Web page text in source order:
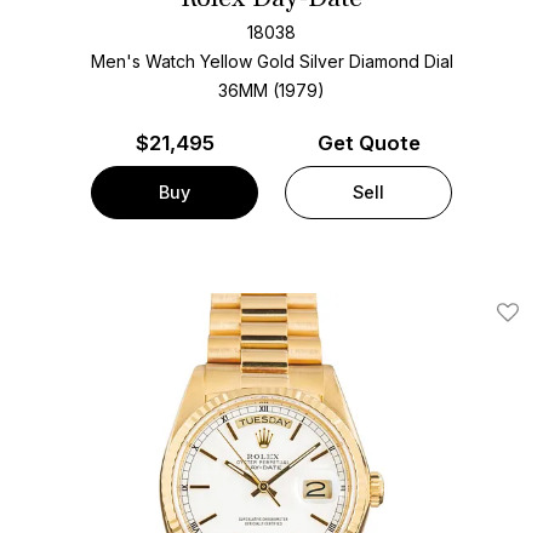
18038
Men's Watch Yellow Gold Silver Diamond Dial
36MM (1979)
$21,495
Buy
Get Quote
Sell
Add